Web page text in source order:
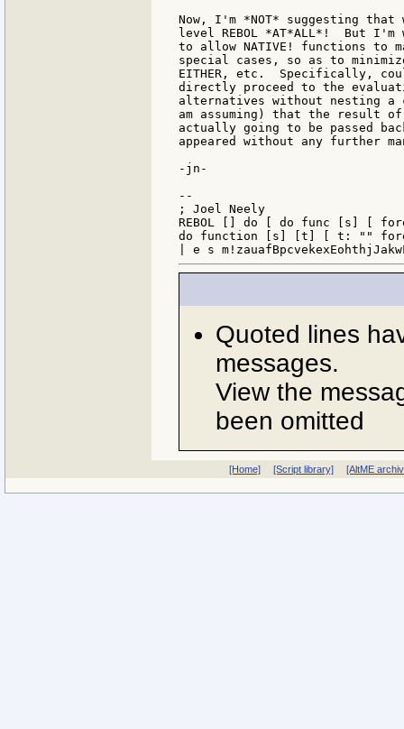
Now, I'm *NOT* suggesting that
level REBOL *AT*ALL*!  But
to allow NATIVE! functions to
special cases, so as to
EITHER, etc.  Specifically,
directly proceed to the
alternatives without nesting
am assuming) that the result
actually going to be passed
appeared without any further
-jn-
--
; Joel Neely
REBOL [] do [ do func [s] [
do function [s] [t] [ t: ""
Quoted lines
messages.
View the
been omitted
[Home] [Script library] [AltME